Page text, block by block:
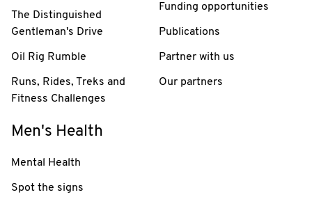
The Distinguished
Gentleman's Drive
Oil Rig Rumble
Runs, Rides, Treks and
Fitness Challenges
Funding opportunities
Publications
Partner with us
Our partners
Men's Health
Mental Health
Spot the signs